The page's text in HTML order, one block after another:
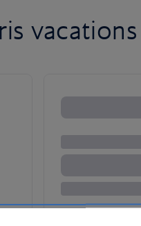
vacations